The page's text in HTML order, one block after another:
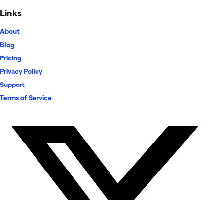
Links
About
Blog
Pricing
Privacy Policy
Support
Terms of Service